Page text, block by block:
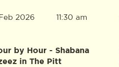
2026
by Hour - Shabana
in The Pitt
11:30 am